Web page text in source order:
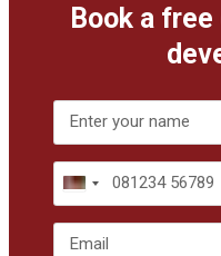
Book a
India
+91